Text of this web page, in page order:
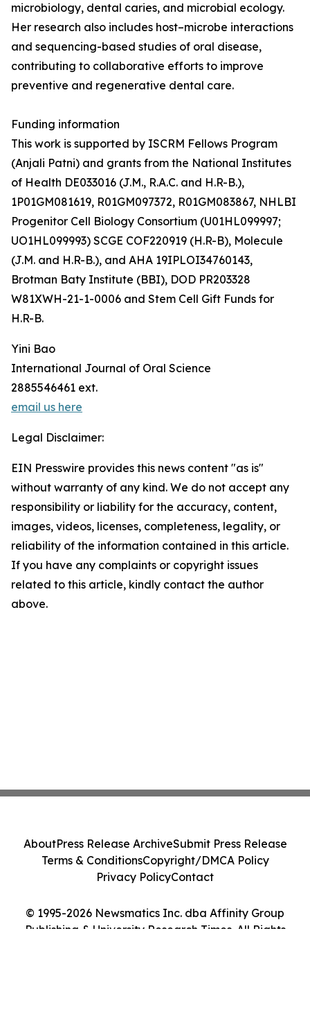
microbiology, dental caries, and microbial ecology.
Her research also includes host–microbe interactions
and sequencing-based studies of oral disease,
contributing to collaborative efforts to improve
preventive and regenerative dental care.
Funding information
This work is supported by ISCRM Fellows Program
(Anjali Patni) and grants from the National Institutes
of Health DE033016 (J.M., R.A.C. and H.R-B.),
1P01GM081619, R01GM097372, R01GM083867, NHLBI
Progenitor Cell Biology Consortium (U01HL099997;
UO1HL099993) SCGE COF220919 (H.R-B), Molecule
(J.M. and H.R-B.), and AHA 19IPLOI34760143,
Brotman Baty Institute (BBI), DOD PR203328
W81XWH-21-1-0006 and Stem Cell Gift Funds for
H.R-B.
Yini Bao
International Journal of Oral Science
2885546461 ext.
email us here
Legal Disclaimer:
EIN Presswire provides this news content "as is"
without warranty of any kind. We do not accept any
responsibility or liability for the accuracy, content,
images, videos, licenses, completeness, legality, or
reliability of the information contained in this article.
If you have any complaints or copyright issues
related to this article, kindly contact the author
above.
© 1995-2026 Newsmatics Inc. dba Affinity Group
Publishing & University Research Times. All Rights
AboutPress Release ArchiveSubmit Press Release
Terms & ConditionsCopyright/DMCA Policy
Privacy PolicyContact